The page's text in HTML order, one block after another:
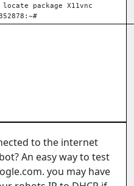
package X11vnc
to the internet
An easy way to test
you may have